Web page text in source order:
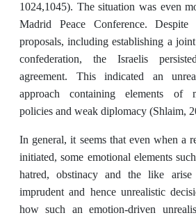
1024,1045). The situation was even
Madrid Peace Conference. Despite
proposals, including establishing a
confederation, the Israelis
agreement. This indicated an
approach containing elements of
policies and weak diplomacy (Shlaim,
In general, it seems that even when a
initiated, some emotional elements
hatred, obstinacy and the like
imprudent and hence unrealistic
how such an emotion-driven